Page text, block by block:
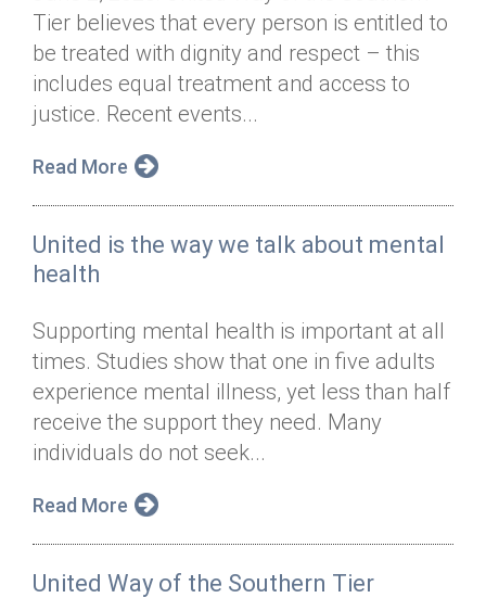
Tier believes that every person is entitled to
be treated with dignity and respect – this
includes equal treatment and access to
justice. Recent events...
Read More
United is the way we talk about mental
health
Supporting mental health is important at all
times. Studies show that one in five adults
experience mental illness, yet less than half
receive the support they need. Many
individuals do not seek...
Read More
United Way of the Southern Tier